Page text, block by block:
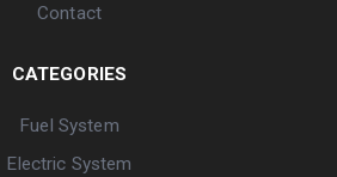
Contact
CATEGORIES
Fuel System
Electric System